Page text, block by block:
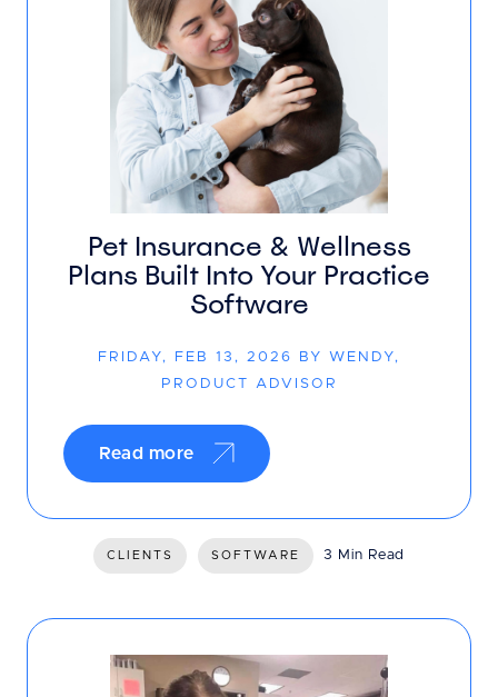
Pet Insurance & Wellness
Plans Built Into Your Practice
Software
FRIDAY, FEB 13, 2026 BY WENDY,
PRODUCT ADVISOR
Read more
CLIENTS SOFTWARE 3 Min Read